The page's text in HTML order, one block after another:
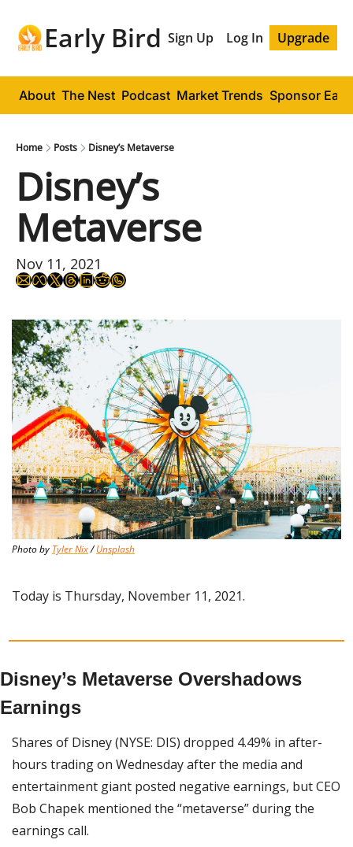
Early Bird Sign Up Log In Upgrade
About The Nest Podcast Market Trends Sponsor
Home Posts Disney’s Metaverse
Disney’s
Metaverse
Nov 11, 2021
Photo by Tyler Nix / Unsplash
Today is Thursday, November 11, 2021.
Disney’s Metaverse Overshadows
Earnings
Shares of Disney (NYSE: DIS) dropped 4.49% in after-
hours trading on Wednesday after the media and
entertainment giant posted negative earnings, but CEO
Bob Chapek mentioned the “metaverse” during the
earnings call.